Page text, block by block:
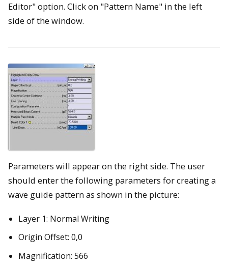
Editor" option. Click on "Pattern Name" in the left
side of the window.
Parameters will appear on the right side. The user
should enter the following parameters for creating a
wave guide pattern as shown in the picture:
Layer 1: Normal Writing
Origin Offset: 0,0
Magnification: 566